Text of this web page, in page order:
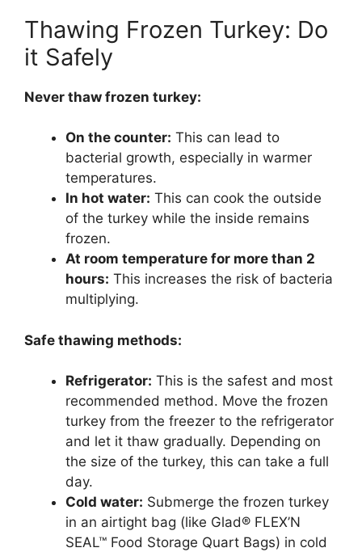
Thawing Frozen Turkey: Do
it Safely
Never thaw frozen turkey:
On the counter: This can lead to
bacterial growth, especially in warmer
temperatures.
In hot water: This can cook the outside
of the turkey while the inside remains
frozen.
At room temperature for more than 2
hours: This increases the risk of bacteria
multiplying.
Safe thawing methods:
Refrigerator: This is the safest and most
recommended method. Move the frozen
turkey from the freezer to the refrigerator
and let it thaw gradually. Depending on
the size of the turkey, this can take a full
day.
Cold water: Submerge the frozen turkey
in an airtight bag (like Glad® FLEX’N
SEAL™ Food Storage Quart Bags) in cold